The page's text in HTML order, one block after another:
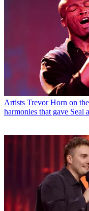
Artists Trevor Horn on
harmonies that gave Seal